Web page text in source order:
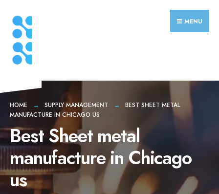
content
MENU
HOME SUPPLY MANAGEMENT
BEST SHEET METAL
MANUFACTURE IN CHICAGO US
Best Sheet metal
manufacture in Chicago
us
for: